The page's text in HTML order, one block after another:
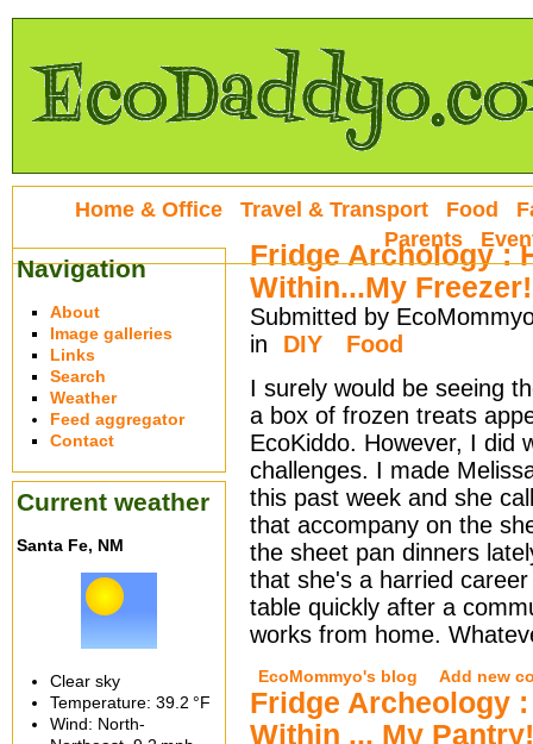
Fridge Archology :
Within...My Freezer!
Submitted by
in
DIY
Food
I surely would be seeing
a box of frozen treats
EcoKiddo. However, I did
challenges. I made
this past week and she
that accompany on the
the sheet pan dinners
that she's a harried
table quickly after a
works from home.
EcoMommyo's blog Add new
Fridge Archeology
Within ... My Pantry!
Home & Office Travel & Transport Food
Parents
Navigation
About
Image galleries
Links
Search
Weather
Feed aggregator
Contact
Current weather
Santa Fe, NM
Clear sky
Temperature: 39.2 °F
Wind: North-